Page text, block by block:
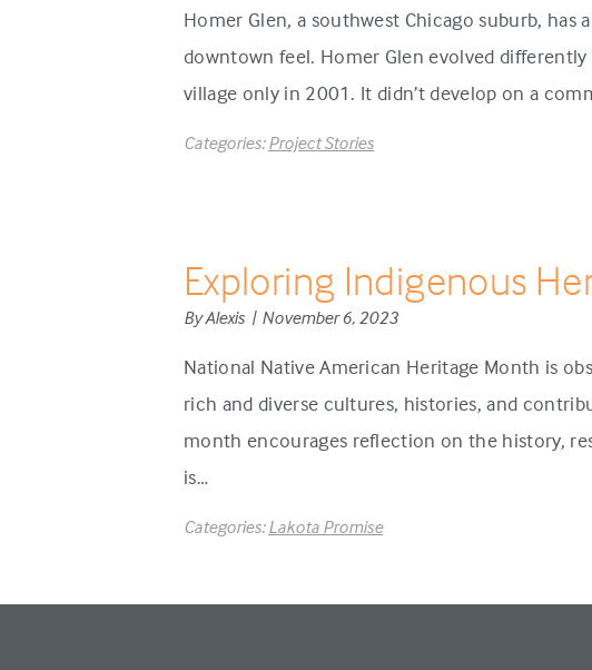
Homer Glen, a southwest Chicago suburb,
downtown feel. Homer Glen evolved
village only in 2001. It didn’t develop on a
Categories:Project Stories
Exploring Indigenous
By Alexis | November 6, 2023
National Native American Heritage Month is
rich and diverse cultures, histories, and
month encourages reflection on the history,
is…
Categories:Lakota Promise